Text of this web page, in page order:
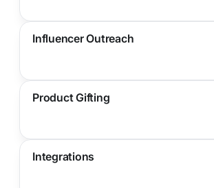
Influencer Outreach
Product Gifting
Integrations